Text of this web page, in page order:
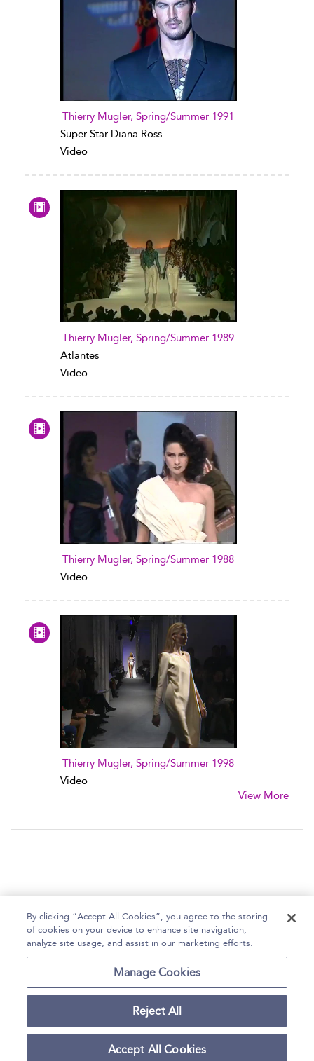
Thierry Mugler, Spring/Summer 1991
Super Star Diana Ross
Video
Thierry Mugler, Spring/Summer 1989
Atlantes
Video
Thierry Mugler, Spring/Summer 1988
Video
Thierry Mugler, Spring/Summer 1998
Video
View More
Home Help Accessibility Statement
Contact Us
Copyright Bloomsbury
Publishing Plc 2026
Terms and Conditions
By clicking “Accept All Cookies”, you agree to the storing
of cookies on your device to enhance site navigation,
analyze site usage, and assist in our marketing efforts.
Manage Cookies
Reject All
Accept All Cookies